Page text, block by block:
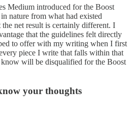
Medium introduced for the Boost
nature from what had existed
net result is certainly different. I
that the guidelines felt directly
to offer with my writing when I first
piece I write that falls within that
will be disqualified for the Boost
your thoughts